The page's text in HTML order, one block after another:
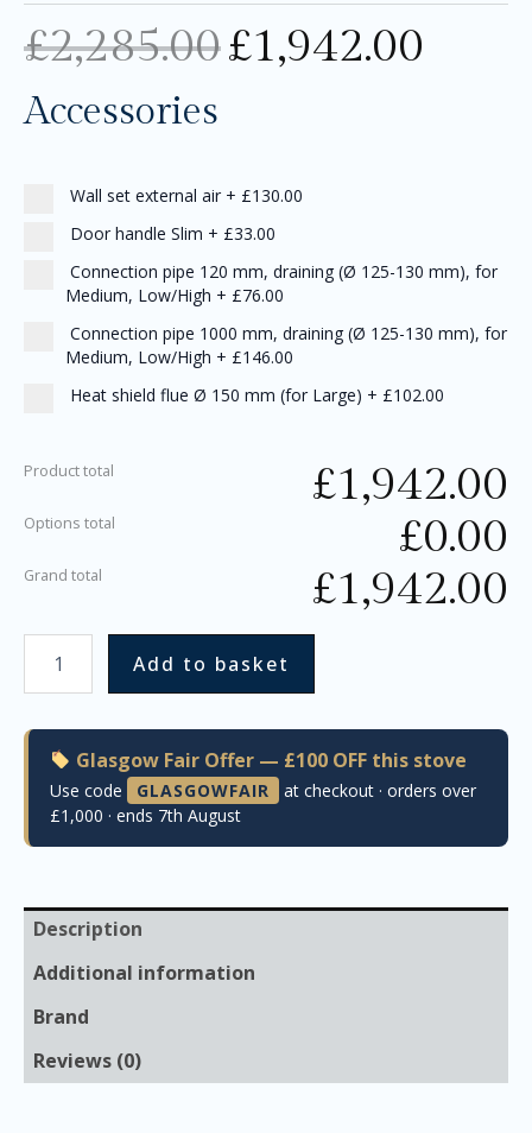
£2,285.00£1,942.00
Accessories
Wall set external air + £130.00
Door handle Slim + £33.00
Connection pipe 120 mm, draining (Ø 125-130 mm), for
Medium, Low/High + £76.00
Connection pipe 1000 mm, draining (Ø 125-130 mm), for
Medium, Low/High + £146.00
Heat shield flue Ø 150 mm (for Large) + £102.00
Product total £1,942.00
Options total £0.00
Grand total £1,942.00
Add to basket
Glasgow Fair Offer — £100 OFF this stove
Use code GLASGOWFAIR
at checkout · orders over
£1,000 · ends 7th August
Description
Additional information
Brand
Reviews (0)